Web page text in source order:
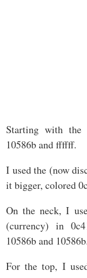
Starting with the
10586b and ffffff.
I used the (now
it bigger, colored
On the neck, I
(currency) in
10586b and
For the top, I